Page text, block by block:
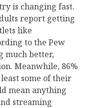
is changing fast.
report getting
like
to the Pew
much better,
Meanwhile, 86%
some of their
mean anything
streaming